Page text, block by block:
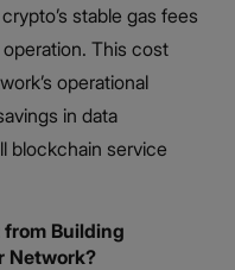
stable gas fees
This cost
operational
in data
blockchain service
from Building
Network?